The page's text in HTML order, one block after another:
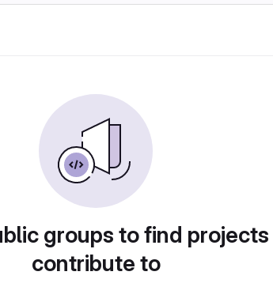
groups to find
contribute to